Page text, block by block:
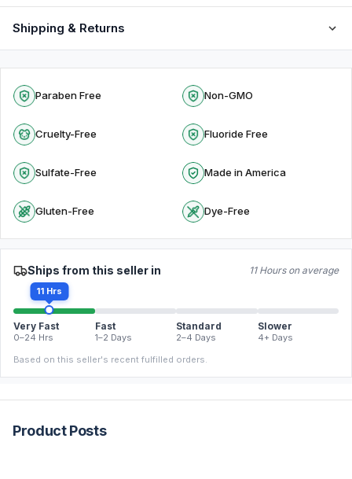
Shipping & Returns
Paraben Free Non-GMO
Cruelty-Free Fluoride Free
Sulfate-Free Made in America
Gluten-Free Dye-Free
Ships from this seller in 11 Hours on average
11 Hrs
Very Fast
0–24 Hrs
Fast
1–2 Days
Standard
2–4 Days
Slower
4+ Days
Based on this seller's recent fulfilled orders.
Product Posts